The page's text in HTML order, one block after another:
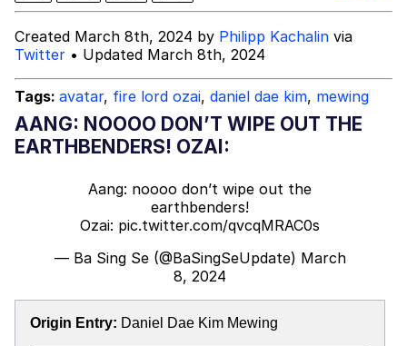
Evelyn Smith Smiling /
Evelynsmithhhhh Stare
My Father-In-Law Is A Builder / We
Can't, We Don't Know How To Do It
Jacob Batalon CEO of Sex
Created March 8th, 2024 by Philipp Kachalin via
Twitter • Updated March 8th, 2024
Tags: avatar, fire lord ozai, daniel dae kim, mewing
AANG: NOOOO DON’T WIPE OUT THE
EARTHBENDERS! OZAI:
Aang: noooo don’t wipe out the
earthbenders!
Ozai: pic.twitter.com/qvcqMRAC0s
— Ba Sing Se (@BaSingSeUpdate) March
8, 2024
Origin Entry: Daniel Dae Kim Mewing